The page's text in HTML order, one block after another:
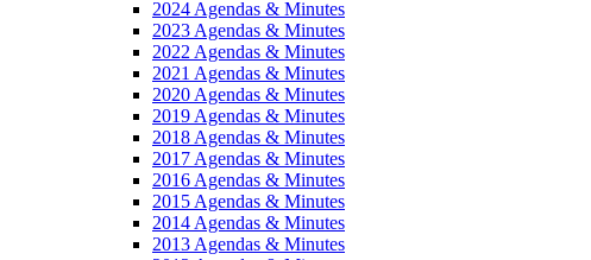
2024 Agendas & Minutes
2023 Agendas & Minutes
2022 Agendas & Minutes
2021 Agendas & Minutes
2020 Agendas & Minutes
2019 Agendas & Minutes
2018 Agendas & Minutes
2017 Agendas & Minutes
2016 Agendas & Minutes
2015 Agendas & Minutes
2014 Agendas & Minutes
2013 Agendas & Minutes